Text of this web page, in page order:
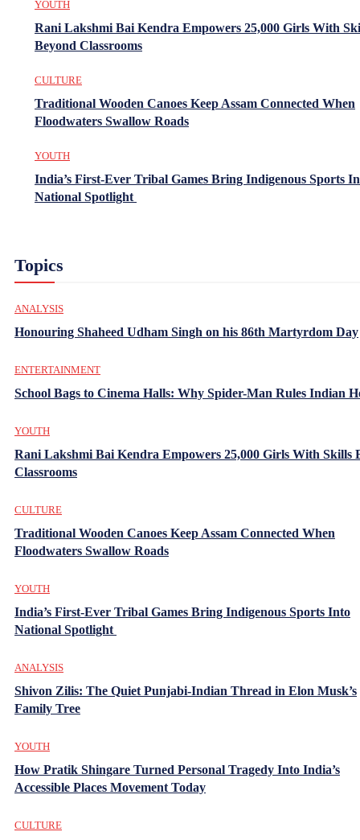
YOUTH
Rani Lakshmi Bai Kendra Empowers 25,000 Girls With
Beyond Classrooms
CULTURE
Traditional Wooden Canoes Keep Assam Connected When
Floodwaters Swallow Roads
YOUTH
India’s First-Ever Tribal Games Bring Indigenous Sports
National Spotlight
Topics
ANALYSIS
Honouring Shaheed Udham Singh on his 86th Martyrdom Day
ENTERTAINMENT
School Bags to Cinema Halls: Why Spider-Man Rules Indian
YOUTH
Rani Lakshmi Bai Kendra Empowers 25,000 Girls With Skills
Classrooms
CULTURE
Traditional Wooden Canoes Keep Assam Connected When
Floodwaters Swallow Roads
YOUTH
India’s First-Ever Tribal Games Bring Indigenous Sports Into
National Spotlight
ANALYSIS
Shivon Zilis: The Quiet Punjabi-Indian Thread in Elon Musk’s
Family Tree
YOUTH
How Pratik Shingare Turned Personal Tragedy Into India’s
Accessible Places Movement Today
CULTURE